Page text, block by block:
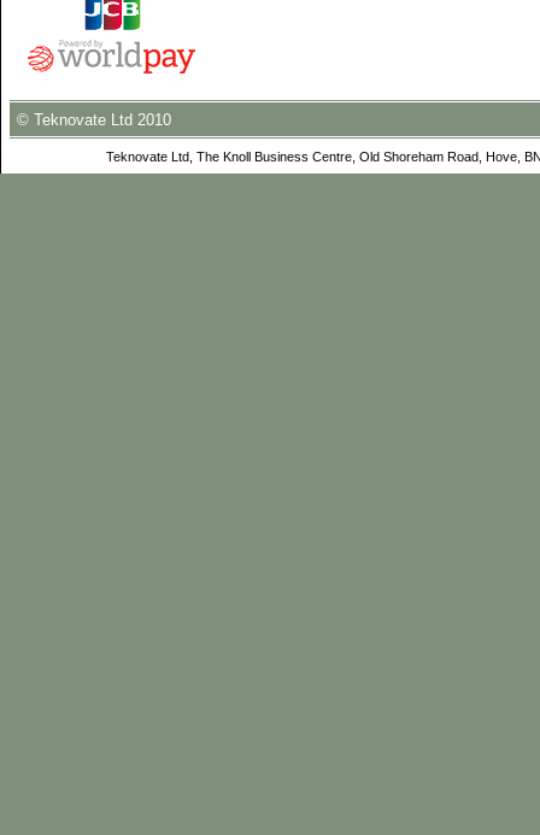
© Teknovate Ltd 2010
Teknovate Ltd, The Knoll Business Centre, Old Shoreham Road, Hove,